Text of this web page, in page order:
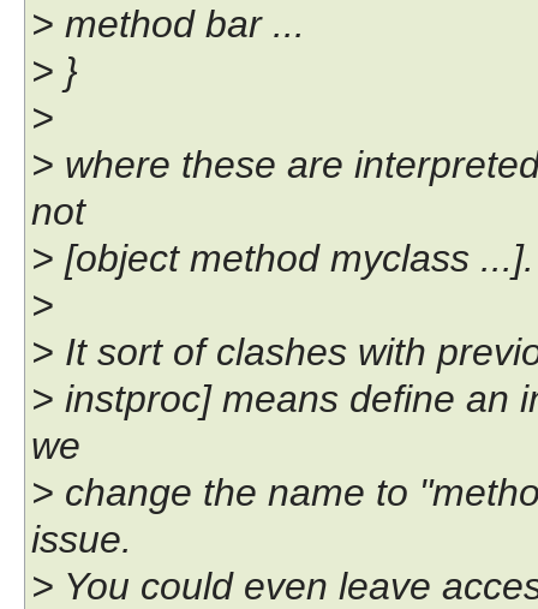
> method bar ...
> }
>
> where these are
not
> [object method myclass ...].
>
> It sort of clashes with
> instproc] means define an
we
> change the name to
issue.
> You could even leave